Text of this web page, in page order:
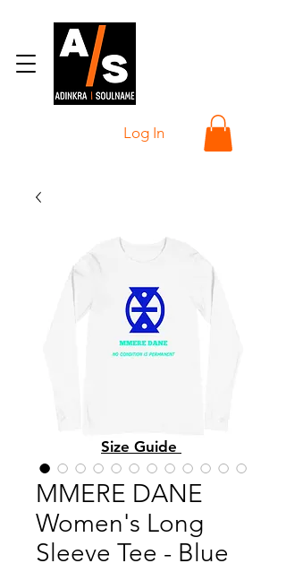
Log In
MMERE DANE
Women's Long
Sleeve Tee - Blue
Size Guide